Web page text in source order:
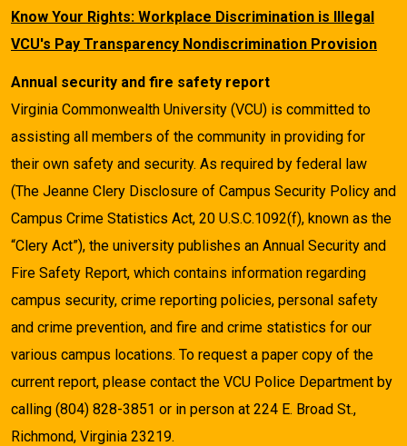
Know Your Rights: Workplace Discrimination is Illegal
VCU's Pay Transparency Nondiscrimination Provision
Annual security and fire safety report
Virginia Commonwealth University (VCU) is committed to
assisting all members of the community in providing for
their own safety and security. As required by federal law
(The Jeanne Clery Disclosure of Campus Security Policy and
Campus Crime Statistics Act, 20 U.S.C.1092(f), known as the
“Clery Act”), the university publishes an Annual Security and
Fire Safety Report, which contains information regarding
campus security, crime reporting policies, personal safety
and crime prevention, and fire and crime statistics for our
various campus locations. To request a paper copy of the
current report, please contact the VCU Police Department by
calling (804) 828-3851 or in person at 224 E. Broad St.,
Richmond, Virginia 23219.